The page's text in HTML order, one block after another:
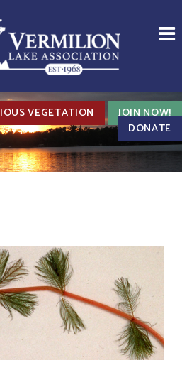
VEGETATION
JOIN NOW!
DONATE